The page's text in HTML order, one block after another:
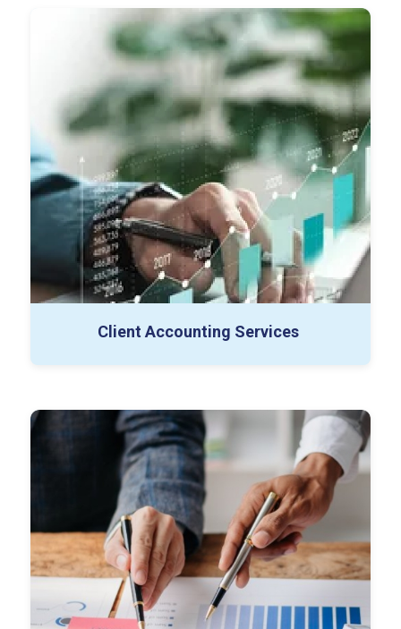
Client Accounting Services
Record-to-Report (R2R)
Accounts Payable (AP)
Accounts Receivable (AR)
FP&A
Payroll Processing
Audit Support
Financial Reporting
Special Projects
Buy-side Diligence
Sell-side Diligence
Working Capital Projects
Databook & Excel Support